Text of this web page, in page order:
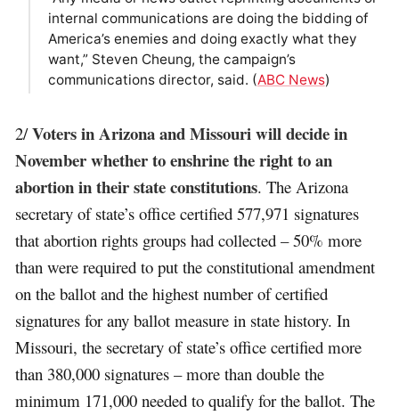
internal communications are doing the bidding of
America’s enemies and doing exactly what they
want,” Steven Cheung, the campaign’s
communications director, said. (ABC News)
2/Voters in Arizona and Missouri will decide in
November whether to enshrine the right to an
abortion in their state constitutions. The Arizona
secretary of state’s office certified 577,971 signatures
that abortion rights groups had collected – 50% more
than were required to put the constitutional amendment
on the ballot and the highest number of certified
signatures for any ballot measure in state history. In
Missouri, the secretary of state’s office certified more
than 380,000 signatures – more than double the
minimum 171,000 needed to qualify for the ballot. The